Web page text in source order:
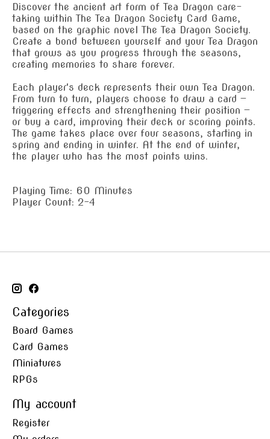
Discover the ancient art form of Tea Dragon care-
taking within The Tea Dragon Society Card Game,
based on the graphic novel The Tea Dragon Society.
Create a bond between yourself and your Tea Dragon
that grows as you progress through the seasons,
creating memories to share forever.
Each player's deck represents their own Tea Dragon.
From turn to turn, players choose to draw a card —
triggering effects and strengthening their position —
or buy a card, improving their deck or scoring points.
The game takes place over four seasons, starting in
spring and ending in winter. At the end of winter,
the player who has the most points wins.
Playing Time: 60 Minutes
Player Count: 2-4
Categories
Board Games
Card Games
Miniatures
RPGs
My account
Register